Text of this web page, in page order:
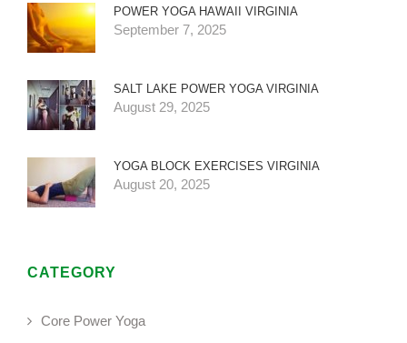
POWER YOGA HAWAII VIRGINIA
September 7, 2025
SALT LAKE POWER YOGA VIRGINIA
August 29, 2025
YOGA BLOCK EXERCISES VIRGINIA
August 20, 2025
CATEGORY
Core Power Yoga